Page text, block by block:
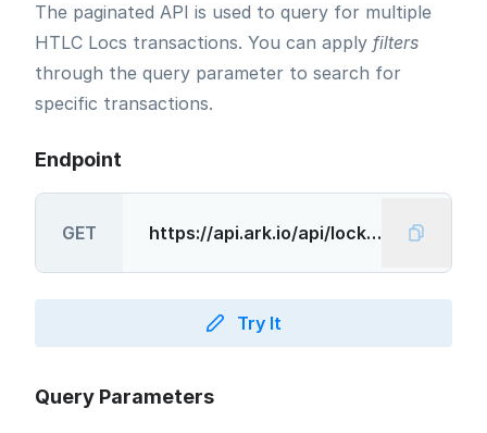
The paginated API is used to query for multiple
HTLC Locs transactions. You can apply filters
through the query parameter to search for
specific transactions.
Endpoint
GET
Try It
Query Parameters